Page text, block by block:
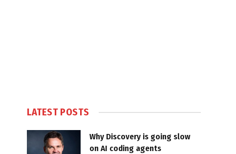
LATEST POSTS
Why Discovery is going slow
on AI coding agents